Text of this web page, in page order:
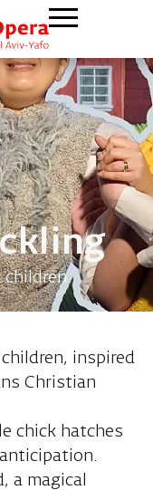
children
inspired
Christian
chick hatches
a magical